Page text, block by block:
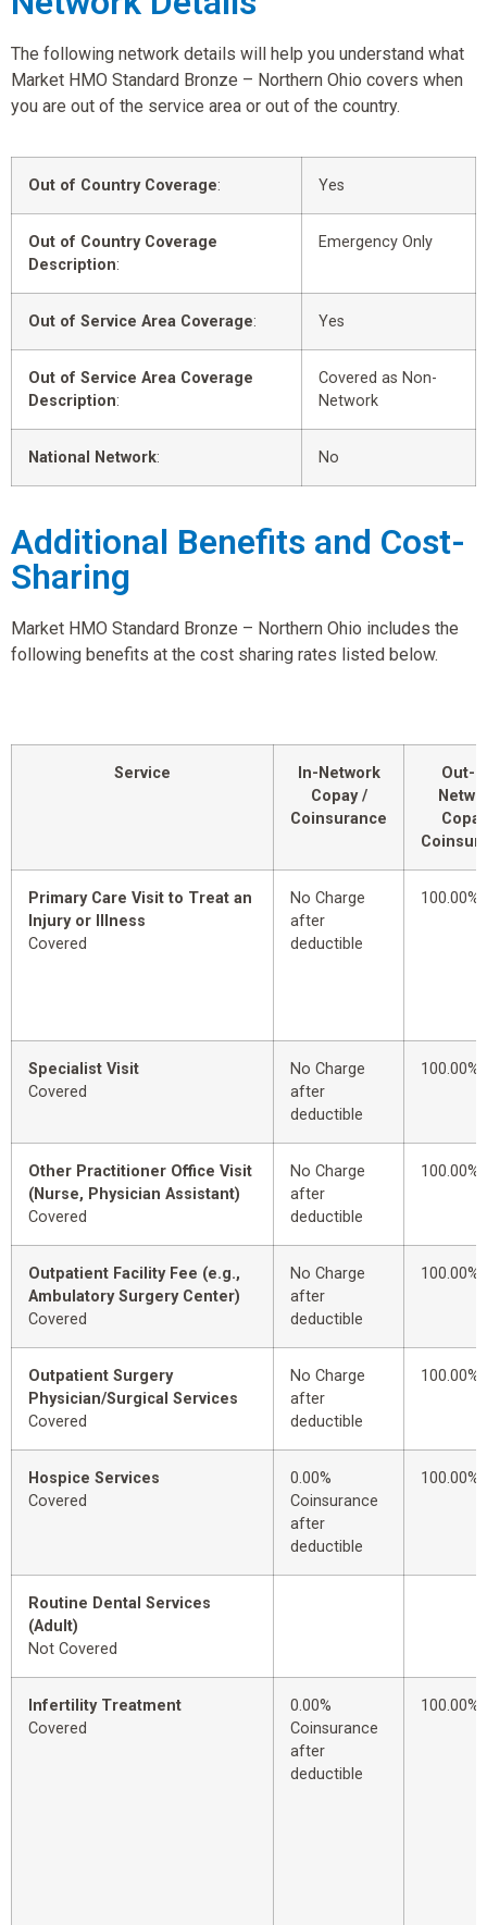
The following network details will help you understand what
Market HMO Standard Bronze – Northern Ohio covers when
you are out of the service area or out of the country.
Out of Country Coverage: Yes
Out of Country Coverage
Description:
Emergency Only
Out of Service Area Coverage: Yes
Out of Service Area Coverage
Description:
Covered as Non-
Network
National Network: No
Additional Benefits and Cost-
Sharing
Market HMO Standard Bronze – Northern Ohio includes the
following benefits at the cost sharing rates listed below.
Service
In-Network
Copay /
Coinsurance
Out-
Primary Care Visit to Treat an
Injury or Illness
Covered
No Charge
after
deductible
100.00%
Specialist Visit
Covered
No Charge
after
deductible
100.00%
Other Practitioner Office Visit
(Nurse, Physician Assistant)
Covered
No Charge
after
deductible
100.00%
Outpatient Facility Fee (e.g.,
Ambulatory Surgery Center)
Covered
No Charge
after
deductible
100.00%
Outpatient Surgery
Physician/Surgical Services
Covered
No Charge
after
deductible
100.00%
Hospice Services
Covered
0.00%
Coinsurance
after
deductible
100.00%
Routine Dental Services
(Adult)
Not Covered
Infertility Treatment
Covered
0.00%
Coinsurance
after
deductible
100.00%